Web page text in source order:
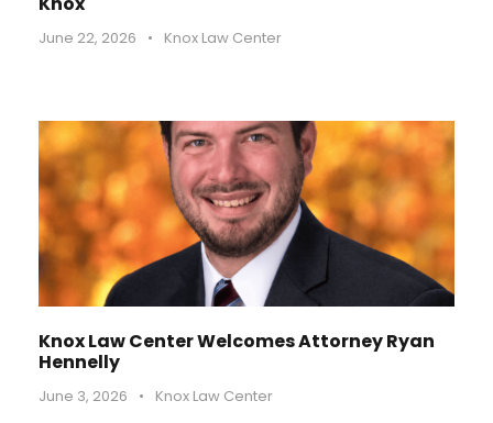
June 22, 2026 • Knox Law Center
Knox Law Center Welcomes Attorney Ryan
Hennelly
June 3, 2026 • Knox Law Center